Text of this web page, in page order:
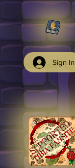
Sign In